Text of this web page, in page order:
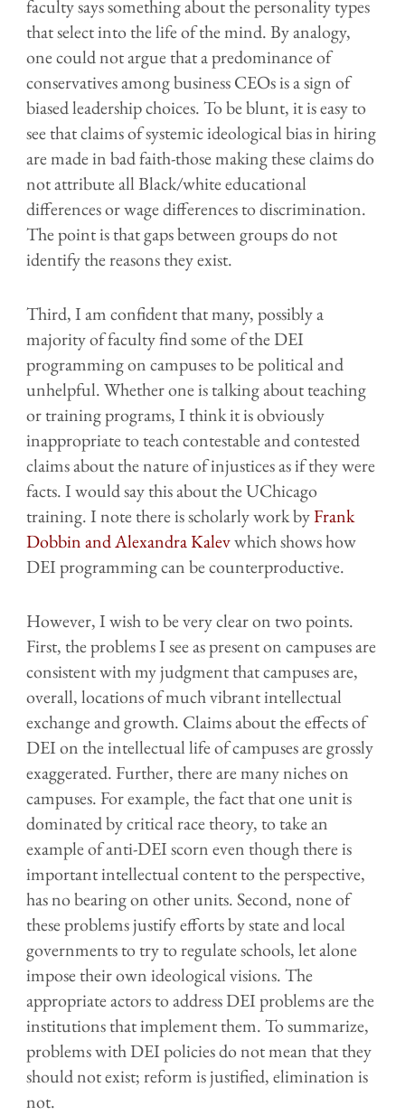
faculty says something about the personality types
that select into the life of the mind. By analogy,
one could not argue that a predominance of
conservatives among business CEOs is a sign of
biased leadership choices. To be blunt, it is easy to
see that claims of systemic ideological bias in hiring
are made in bad faith-those making these claims do
not attribute all Black/white educational
differences or wage differences to discrimination.
The point is that gaps between groups do not
identify the reasons they exist.
Third, I am confident that many, possibly a
majority of faculty find some of the DEI
programming on campuses to be political and
unhelpful. Whether one is talking about teaching
or training programs, I think it is obviously
inappropriate to teach contestable and contested
claims about the nature of injustices as if they were
facts. I would say this about the UChicago
training. I note there is scholarly work byFrank
Dobbin and Alexandra Kalevwhich shows how
DEI programming can be counterproductive.
However, I wish to be very clear on two points.
First, the problems I see as present on campuses are
consistent with my judgment that campuses are,
overall, locations of much vibrant intellectual
exchange and growth. Claims about the effects of
DEI on the intellectual life of campuses are grossly
exaggerated. Further, there are many niches on
campuses. For example, the fact that one unit is
dominated by critical race theory, to take an
example of anti-DEI scorn even though there is
important intellectual content to the perspective,
has no bearing on other units. Second, none of
these problems justify efforts by state and local
governments to try to regulate schools, let alone
impose their own ideological visions. The
appropriate actors to address DEI problems are the
institutions that implement them. To summarize,
problems with DEI policies do not mean that they
should not exist; reform is justified, elimination is
not.